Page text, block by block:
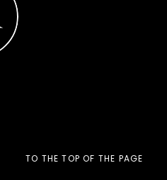
TO THE TOP OF THE PAGE